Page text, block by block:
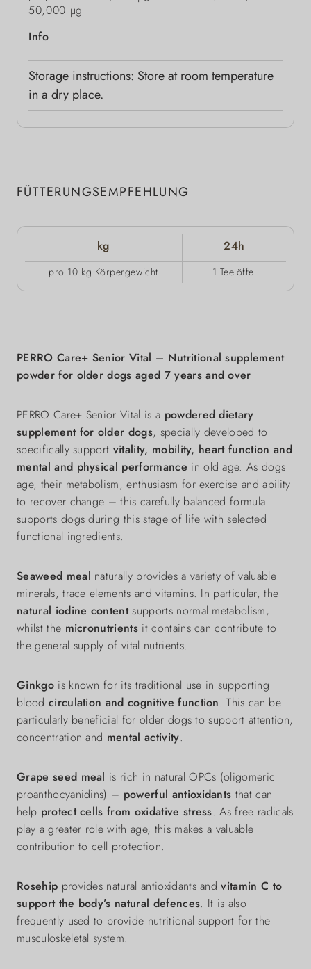
50,000 μg
Info
Storage instructions: Store at room temperature
in a dry place.
FÜTTERUNGSEMPFEHLUNG
kg 24h
pro 10 kg Körpergewicht 1 Teelöffel
PERRO Care+ Senior Vital – Nutritional supplement
powder for older dogs aged 7 years and over
PERRO Care+ Senior Vital is a powdered dietary
supplement for older dogs, specially developed to
specifically support vitality, mobility, heart function and
mental and physical performance in old age. As dogs
age, their metabolism, enthusiasm for exercise and ability
to recover change – this carefully balanced formula
supports dogs during this stage of life with selected
functional ingredients.
Seaweed meal naturally provides a variety of valuable
minerals, trace elements and vitamins. In particular, the
natural iodine contentsupports normal metabolism,
whilst the micronutrients it contains can contribute to
the general supply of vital nutrients.
Ginkgo is known for its traditional use in supporting
blood circulation and cognitive function. This can be
particularly beneficial for older dogs to support attention,
concentration and mental activity.
Grape seed meal is rich in natural OPCs (oligomeric
proanthocyanidins) – powerful antioxidants that can
help protect cells from oxidative stress. As free radicals
play a greater role with age, this makes a valuable
contribution to cell protection.
Rosehip provides natural antioxidants andvitamin C to
support the body’s natural defences. It is also
frequently used to provide nutritional support for the
musculoskeletal system.